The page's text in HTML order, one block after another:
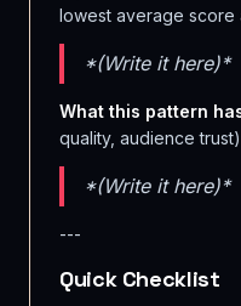
lowest average score
*(Write it here)*
What this pattern
quality, audience
*(Write it here)*
---
Quick Checklist